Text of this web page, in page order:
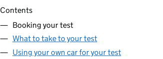
Skip contents
Contents
Booking your test
What to take to your test
Using your own car for your test